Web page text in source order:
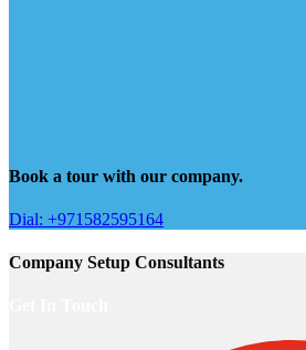
Book a tour with our company.
Dial: +971582595164
Company Setup Consultants